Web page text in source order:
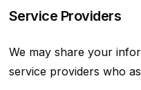
Service Providers
We may share your
service providers who